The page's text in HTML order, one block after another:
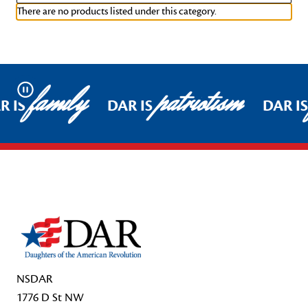
There are no products listed under this category.
Pause
ISfamily DAR ISpatriotism DAR
NSDAR
1776 D St NW